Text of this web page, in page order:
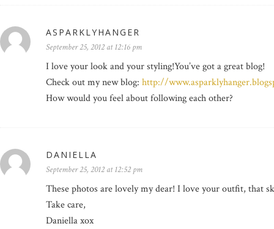
ASPARKLYHANGER
September 25, 2012 at 12:16 pm
I love your look and your styling!You’ve got a great blog!
Check out my new blog: http://
How would you feel about following each other?
DANIELLA
September 25, 2012 at 12:52 pm
These photos are lovely my dear! I love your outfit, that
Take care,
Daniella xox